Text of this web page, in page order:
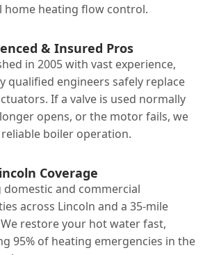
home heating flow control.
& Insured Pros
in 2005 with vast experience,
qualified engineers safely replace
If a valve is used normally
opens, or the motor fails, we
boiler operation.
Coverage
domestic and commercial
across Lincoln and a 35-mile
restore your hot water fast,
95% of heating emergencies in the